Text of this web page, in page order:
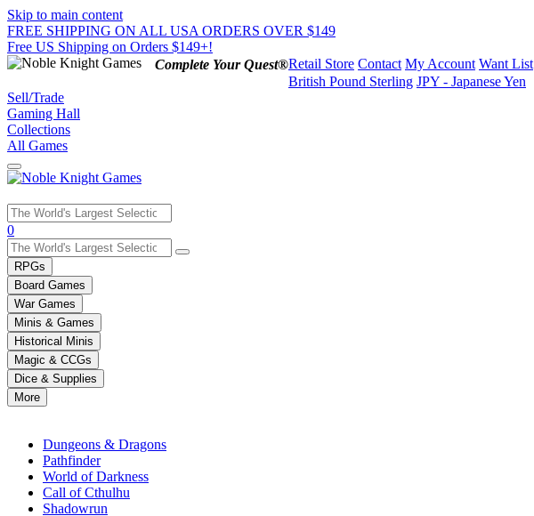
Skip to main content
FREE SHIPPING ON ALL USA ORDERS OVER $149
Free US Shipping on Orders $149+!
Complete Your Quest®Retail Store Contact My Account Want List
British Pound Sterling JPY - Japanese Yen
Sell/Trade
Gaming Hall
Collections
All Games
Use
the
up
and
down
arrows
to
select
a
result.
Press
enter
selected
0
RPGs
Board Games
War Games
Minis & Games
Historical Minis
Magic & CCGs
Dice & Supplies
More
Dungeons & Dragons
Pathfinder
World of Darkness
Call of Cthulhu
Shadowrun